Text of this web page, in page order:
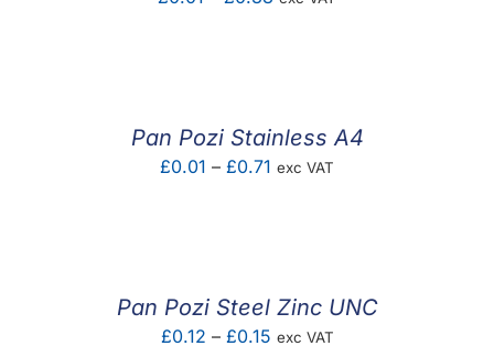
Pan Pozi Stainless A4
£0.01 – £0.71 Price
exc VAT
Pan Pozi Steel Zinc UNC
£0.12 – £0.15Price
exc VAT